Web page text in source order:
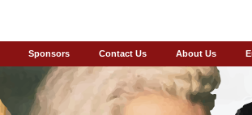
Sponsors Contact Us About Us